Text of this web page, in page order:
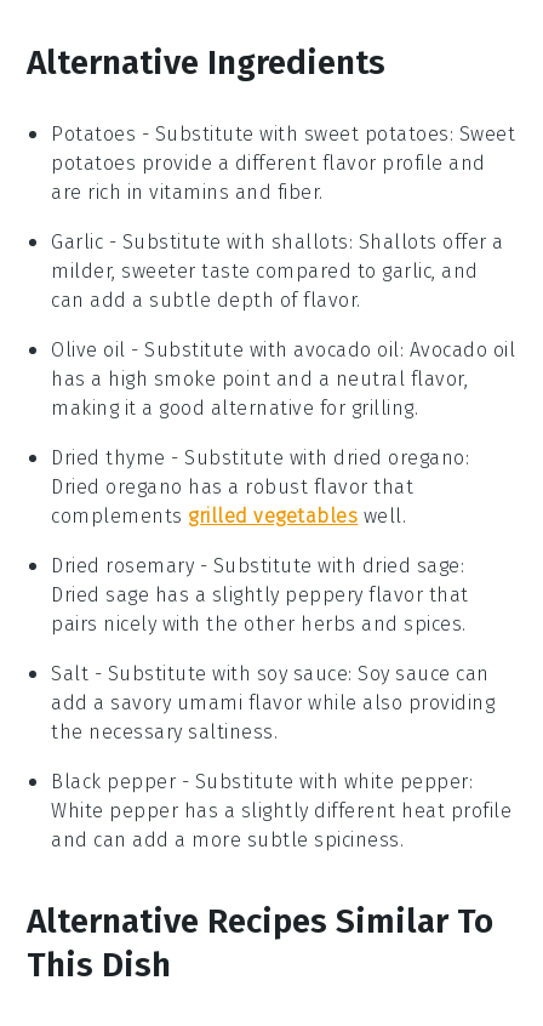
Alternative Ingredients
Potatoes - Substitute with sweet potatoes: Sweet
potatoes provide a different flavor profile and
are rich in vitamins and fiber.
Garlic - Substitute with shallots: Shallots offer a
milder, sweeter taste compared to garlic, and
can add a subtle depth of flavor.
Olive oil - Substitute with avocado oil : Avocado oil
has a high smoke point and a neutral flavor,
making it a good alternative for grilling.
Dried thyme - Substitute with dried oregano:
Dried oregano has a robust flavor that
complements grilled vegetables well.
Dried rosemary - Substitute with dried sage:
Dried sage has a slightly peppery flavor that
pairs nicely with the other herbs and spices.
Salt - Substitute with soy sauce: Soy sauce can
add a savory umami flavor while also providing
the necessary saltiness.
Black pepper - Substitute with white pepper:
White pepper has a slightly different heat profile
and can add a more subtle spiciness.
Alternative Recipes Similar To
This Dish